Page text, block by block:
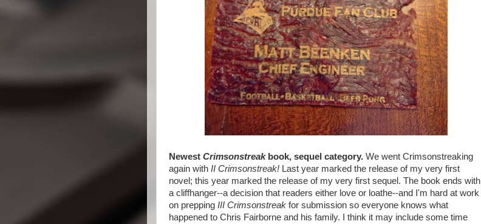
Newest Crimsonstreakbook, sequel category. We went Crimsonstreaking
again with II Crimsonstreak! Last year marked the release of my very first
novel; this year marked the release of my very first sequel. The book ends with
a cliffhanger--a decision that readers either love or loathe--and I'm hard at work
on prepping III Crimsonstreak for submission so everyone knows what
happened to Chris Fairborne and his family. I think it may include some time